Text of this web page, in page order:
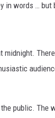
in words …
midnight.
public. The